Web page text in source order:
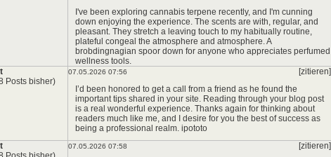
I've been exploring cannabis terpene recently, and I'm cunning
down enjoying the experience. The scents are with, regular, and
pleasant. They stretch a leaving touch to my habitually routine,
plateful congeal the atmosphere and atmosphere. A
brobdingnagian spoor down for anyone who appreciates perfumed
wellness tools.
Posts bisher)
07.05.2026 07:56
[zitieren]
I’d been honored to get a call from a friend as he found the
important tips shared in your site. Reading through your blog post
is a real wonderful experience. Thanks again for thinking about
readers much like me, and I desire for you the best of success as
being a professional realm. ipototo
07.05.2026 07:58
[zitieren]